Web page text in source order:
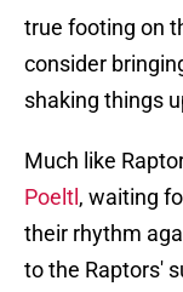
true footing on
consider
shaking things
Much like
Poeltl , waiting
their rhythm
to the Raptors'